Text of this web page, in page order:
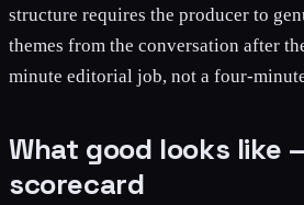
structure requires the producer to
themes from the conversation after
minute editorial job, not a four-
What good looks like
scorecard